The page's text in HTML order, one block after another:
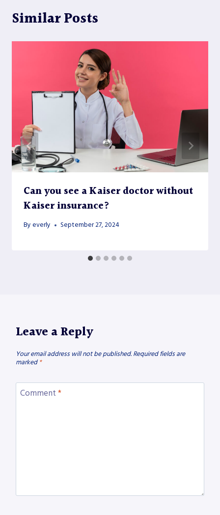
Similar Posts
Can you see a Kaiser doctor without
Kaiser insurance?
By everly September 27, 2024
Leave a Reply
Your email address will not be published. Required fields are
marked *
Comment *